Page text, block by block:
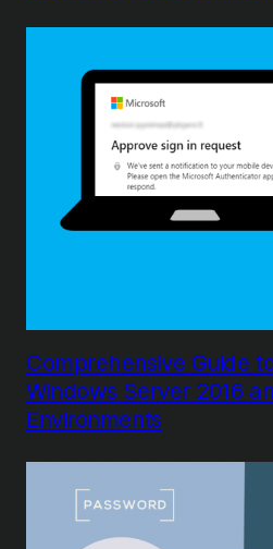
Comprehensive Guide
Windows Server 2016
Environments